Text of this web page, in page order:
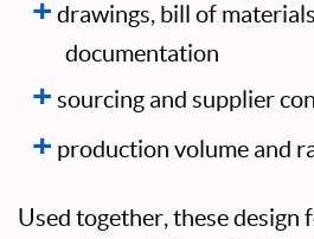
drawings, bill of
documentation
sourcing and supplier
production volume and
Used together, these design